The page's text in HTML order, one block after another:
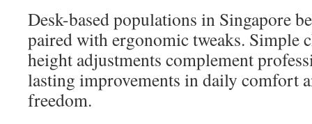
Desk-based populations in Singapore
paired with ergonomic tweaks. Simple
height adjustments complement
lasting improvements in daily comfort
freedom.